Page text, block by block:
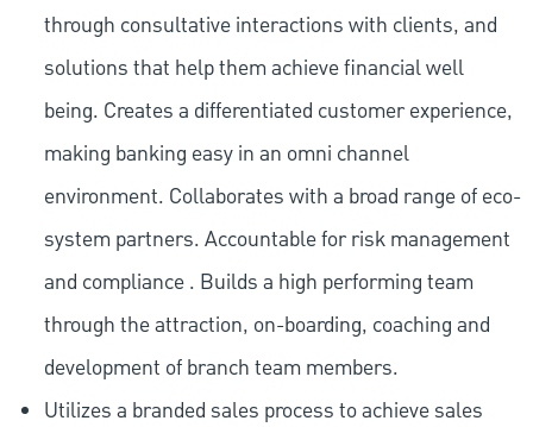
through consultative interactions with clients, and
solutions that help them achieve financial well
being. Creates a differentiated customer experience,
making banking easy in an omni channel
environment. Collaborates with a broad range of eco-
system partners. Accountable for risk management
and compliance . Builds a high performing team
through the attraction, on-boarding, coaching and
development of branch team members.
Utilizes a branded sales process to achieve sales